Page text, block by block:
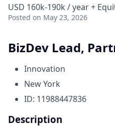
USD 160k-190k / year +
Posted on May 23, 2026
BizDev Lead,
Innovation
New York
ID: 11988447836
Description